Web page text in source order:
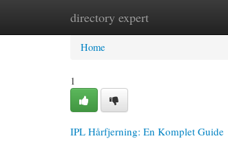
directory expert
Home New Site Listings
Home
1
IPL Hårfjerning: En Komplet Guide